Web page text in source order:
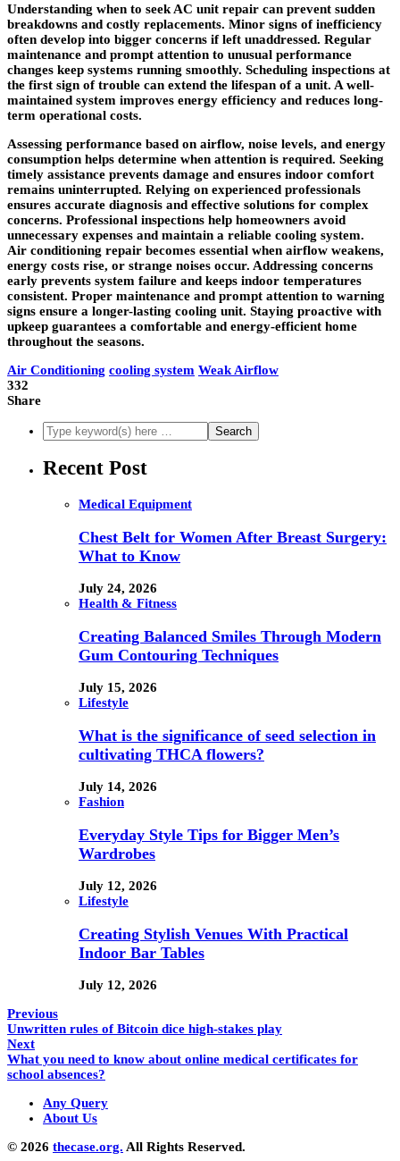
Understanding when to seek AC unit repair can prevent sudden
breakdowns and costly replacements. Minor signs of inefficiency
often develop into bigger concerns if left unaddressed. Regular
maintenance and prompt attention to unusual performance
changes keep systems running smoothly. Scheduling inspections at
the first sign of trouble can extend the lifespan of a unit. A well-
maintained system improves energy efficiency and reduces long-
term operational costs.
Assessing performance based on airflow, noise levels, and energy
consumption helps determine when attention is required. Seeking
timely assistance prevents damage and ensures indoor comfort
remains uninterrupted. Relying on experienced professionals
ensures accurate diagnosis and effective solutions for complex
concerns. Professional inspections help homeowners avoid
unnecessary expenses and maintain a reliable cooling system.
Air conditioning repair becomes essential when airflow weakens,
energy costs rise, or strange noises occur. Addressing concerns
early prevents system failure and keeps indoor temperatures
consistent. Proper maintenance and prompt attention to warning
signs ensure a longer-lasting cooling unit. Staying proactive with
upkeep guarantees a comfortable and energy-efficient home
throughout the seasons.
Air Conditioning cooling system Weak Airflow
332
Share
Recent Post
Medical Equipment
Chest Belt for Women After Breast Surgery:
What to Know
July 24, 2026
Health & Fitness
Creating Balanced Smiles Through Modern
Gum Contouring Techniques
July 15, 2026
Lifestyle
What is the significance of seed selection in
cultivating THCA flowers?
July 14, 2026
Fashion
Everyday Style Tips for Bigger Men’s
Wardrobes
July 12, 2026
Lifestyle
Creating Stylish Venues With Practical
Indoor Bar Tables
July 12, 2026
Previous
Unwritten rules of Bitcoin dice high-stakes play
Next
What you need to know about online medical certificates for
school absences?
Any Query
About Us
© 2026 thecase.org. All Rights Reserved.